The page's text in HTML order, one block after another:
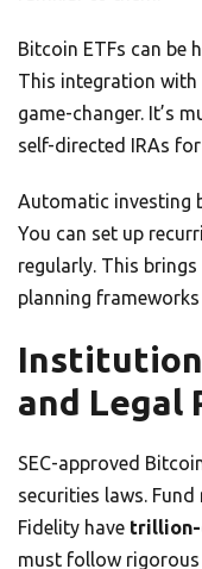
Bitcoin ETFs can be
This integration
game-changer. It’s
self-directed IRAs
Automatic investing
You can set up
regularly. This
planning
and Legal
SEC-approved
securities laws. Fund
Fidelity have trillion-
must follow